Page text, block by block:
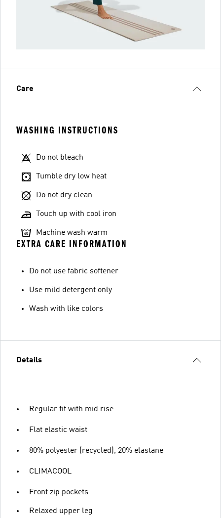
Care
WASHING INSTRUCTIONS
Do not bleach
Tumble dry low heat
Do not dry clean
Touch up with cool iron
Machine wash warm
EXTRA CARE INFORMATION
Do not use fabric softener
Use mild detergent only
Wash with like colors
Details
Regular fit with mid rise
Flat elastic waist
80% polyester (recycled), 20% elastane
CLIMACOOL
Front zip pockets
Relaxed upper leg